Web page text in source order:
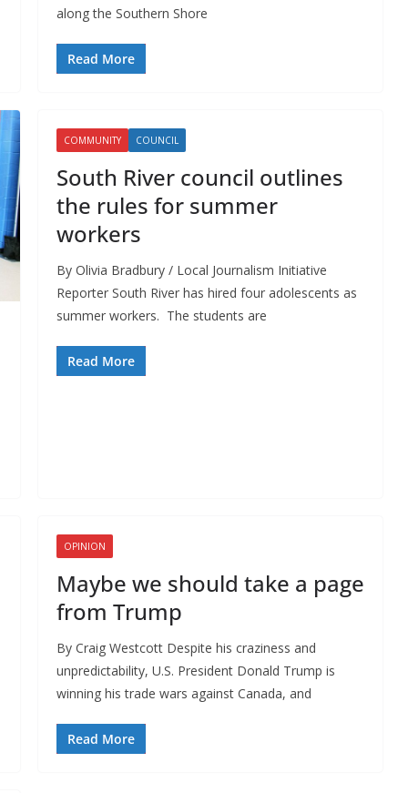
along the Southern Shore
Read More
COMMUNITY COUNCIL
South River council outlines
the rules for summer
workers
By Olivia Bradbury / Local Journalism Initiative
Reporter South River has hired four adolescents as
summer workers. The students are
Read More
OPINION
Maybe we should take a page
from Trump
By Craig Westcott Despite his craziness and
unpredictability, U.S. President Donald Trump is
winning his trade wars against Canada, and
Read More